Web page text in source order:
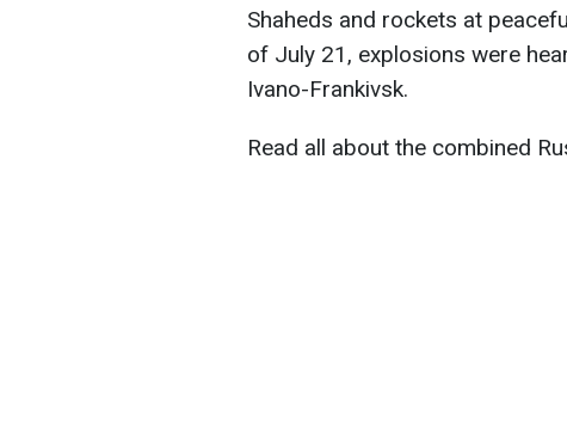
Shaheds and rockets at
of July 21, explosions were
Ivano-Frankivsk.
Read all about the combined